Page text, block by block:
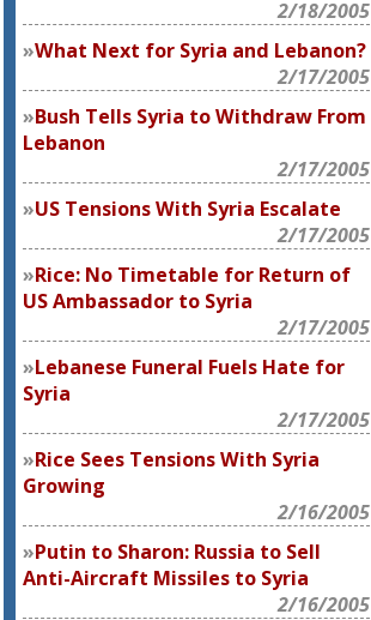
2/18/2005
What Next for Syria and Lebanon?
2/17/2005
Bush Tells Syria to Withdraw From
Lebanon
2/17/2005
US Tensions With Syria Escalate
2/17/2005
Rice: No Timetable for Return of
US Ambassador to Syria
2/17/2005
Lebanese Funeral Fuels Hate for
Syria
2/17/2005
Rice Sees Tensions With Syria
Growing
2/16/2005
Putin to Sharon: Russia to Sell
Anti-Aircraft Missiles to Syria
2/16/2005